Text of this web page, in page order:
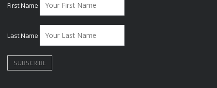
First Name
Last Name